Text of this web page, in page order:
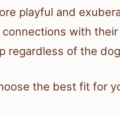
playful and
with
regardless of the
the best fit for